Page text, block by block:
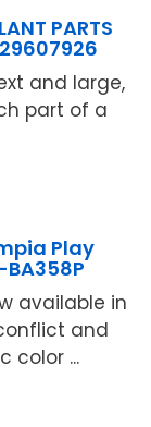
PARTS
and large,
part of a
Play
available in
and
color ...